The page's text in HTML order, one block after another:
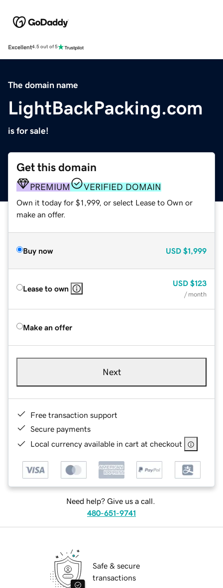
Excellent4.5 out of 5
The domain name
LightBackPacking.com
is for sale!
Get this domain
PREMIUM VERIFIED DOMAIN
Own it today for $1,999, or select Lease to Own or
make an offer.
Buy now USD $1,999
Lease to own
USD $123
/ month
Make an offer
Next
Free transaction support
Secure payments
Local currency available in cart at checkout
Need help? Give us a call.
480-651-9741
Safe & secure
transactions